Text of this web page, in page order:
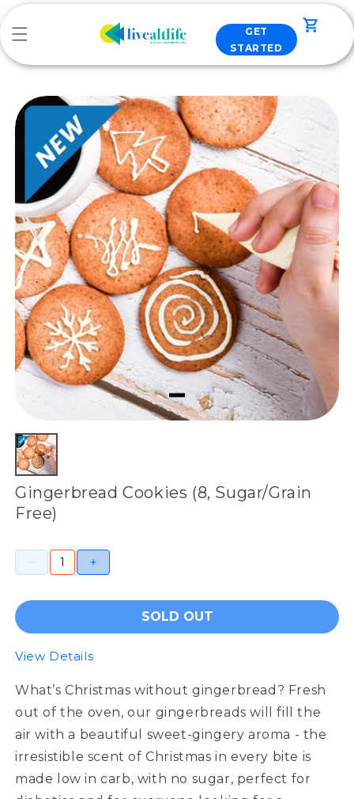
Skip to
content
GET
STARTED
Cart
Gingerbread Cookies (8, Sugar/Grain
Free)
SOLD OUT
View Details
What’s Christmas without gingerbread? Fresh
out of the oven, our gingerbreads will fill the
air with a beautiful sweet-gingery aroma - the
irresistible scent of Christmas in every bite is
made low in carb, with no sugar, perfect for